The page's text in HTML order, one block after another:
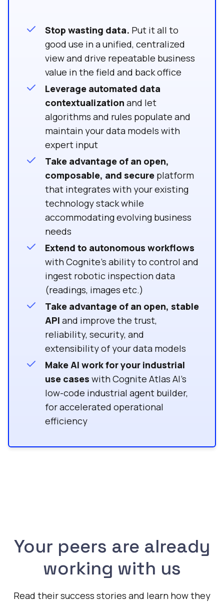
Stop wasting data. Put it all to
good use in a unified, centralized
view and drive repeatable business
value in the field and back office
Leverage automated data
contextualization and let
algorithms and rules populate and
maintain your data models with
expert input
Take advantage of an open,
composable, and secure platform
that integrates with your existing
technology stack while
accommodating evolving business
needs
Extend to autonomous workflows
with Cognite’s ability to control and
ingest robotic inspection data
(readings, images etc.)
Take advantage of an open, stable
API and improve the trust,
reliability, security, and
extensibility of your data models
Make AI work for your industrial
use cases with Cognite Atlas AI’s
low-code industrial agent builder,
for accelerated operational
efficiency
Your peers are already
working with us
Read their success stories and learn how they